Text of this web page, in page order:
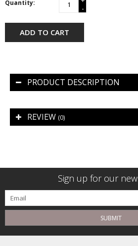
Quantity:
-
ADD TO CART
PRODUCT DESCRIPTION
REVIEW (0)
Sign up for our
SUBMIT